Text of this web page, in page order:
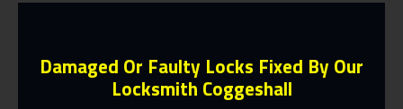
Damaged Or Faulty Locks Fixed By Our
Locksmith Coggeshall